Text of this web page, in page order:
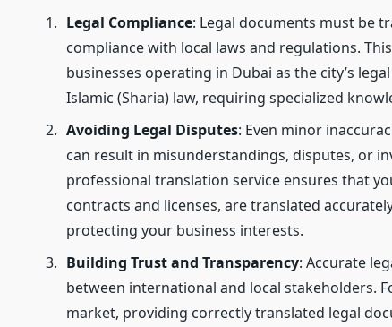
Legal Compliance: Legal documents must be
compliance with local laws and regulations.
businesses operating in Dubai as the city’s
Islamic (Sharia) law, requiring specialized
Avoiding Legal Disputes: Even minor
can result in misunderstandings, disputes, or
professional translation service ensures that
contracts and licenses, are translated
protecting your business interests.
Building Trust and Transparency: Accurate
between international and local stakeholders.
market, providing correctly translated legal